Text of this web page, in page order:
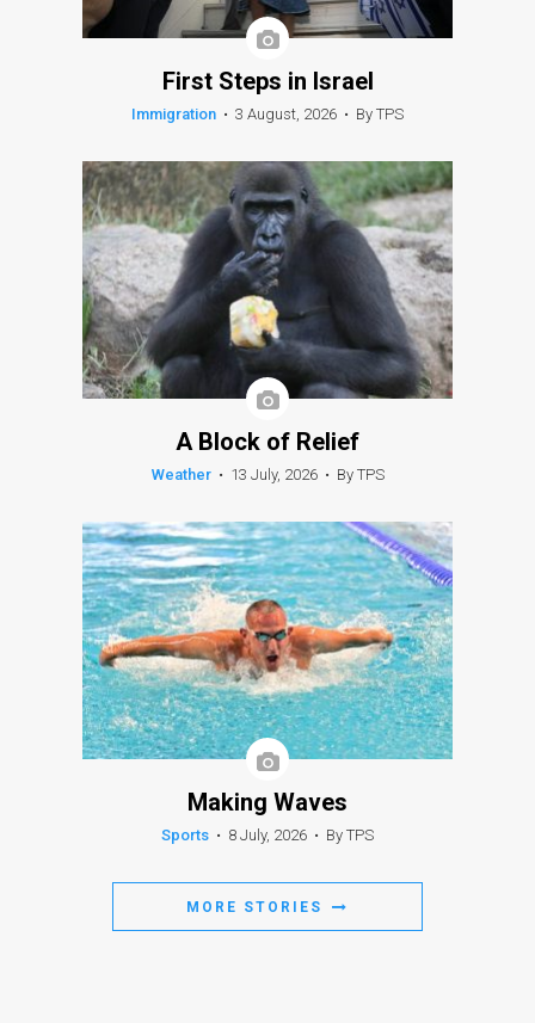
First Steps in Israel
Immigration • 3 August, 2026 • By TPS
A Block of Relief
Weather • 13 July, 2026 • By TPS
Making Waves
Sports • 8 July, 2026 • By TPS
MORE STORIES